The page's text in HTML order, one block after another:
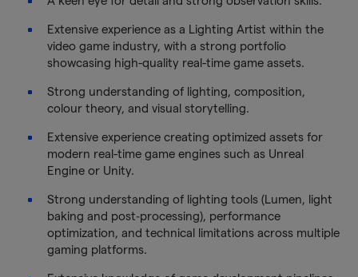
Extensive experience as a Lighting Artist within the
video game industry, with a strong portfolio
showcasing high-quality real-time game assets.
Strong understanding of lighting, composition,
colour theory, and visual storytelling.
Extensive experience creating optimized assets for
modern real-time game engines such as Unreal
Engine or Unity.
Strong understanding of lighting tools (Lumen, light
baking and post‑processing), performance
optimization, and technical limitations across multiple
gaming platforms.